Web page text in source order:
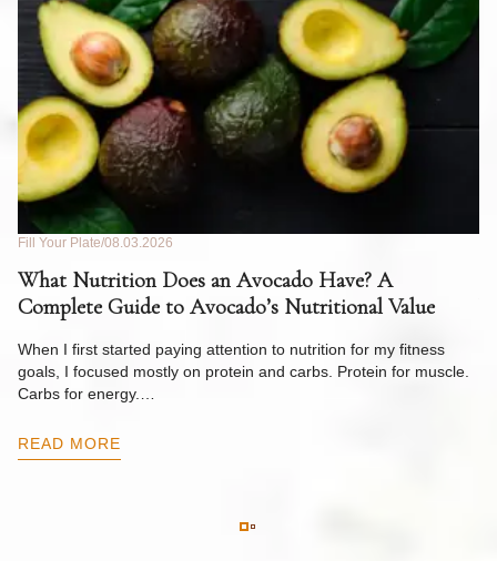
Fill Your Plate 08.03.2026
What Nutrition Does an Avocado Have? A
Complete Guide to Avocado’s Nutritional Value
When I first started paying attention to nutrition for my fitness
goals, I focused mostly on protein and carbs. Protein for muscle.
Carbs for energy.…
READ MORE